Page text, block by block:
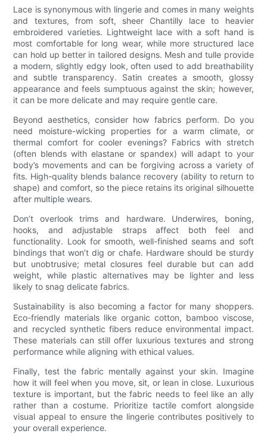
Lace is synonymous with lingerie and comes in many weights
and textures, from soft, sheer Chantilly lace to heavier
embroidered varieties. Lightweight lace with a soft hand is
most comfortable for long wear, while more structured lace
can hold up better in tailored designs. Mesh and tulle provide
a modern, slightly edgy look, often used to add breathability
and subtle transparency. Satin creates a smooth, glossy
appearance and feels sumptuous against the skin; however,
it can be more delicate and may require gentle care.
Beyond aesthetics, consider how fabrics perform. Do you
need moisture-wicking properties for a warm climate, or
thermal comfort for cooler evenings? Fabrics with stretch
(often blends with elastane or spandex) will adapt to your
body’s movements and can be forgiving across a variety of
fits. High-quality blends balance recovery (ability to return to
shape) and comfort, so the piece retains its original silhouette
after multiple wears.
Don’t overlook trims and hardware. Underwires, boning,
hooks, and adjustable straps affect both feel and
functionality. Look for smooth, well-finished seams and soft
bindings that won’t dig or chafe. Hardware should be sturdy
but unobtrusive; metal closures feel durable but can add
weight, while plastic alternatives may be lighter and less
likely to snag delicate fabrics.
Sustainability is also becoming a factor for many shoppers.
Eco-friendly materials like organic cotton, bamboo viscose,
and recycled synthetic fibers reduce environmental impact.
These materials can still offer luxurious textures and strong
performance while aligning with ethical values.
Finally, test the fabric mentally against your skin. Imagine
how it will feel when you move, sit, or lean in close. Luxurious
texture is important, but the fabric needs to feel like an ally
rather than a costume. Prioritize tactile comfort alongside
visual appeal to ensure the lingerie contributes positively to
your overall experience.